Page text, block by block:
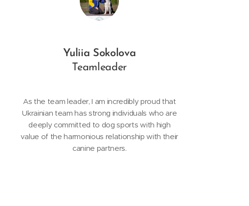
Yuliia Sokolova
Teamleader
As the team leader, I am incredibly proud that
Ukrainian team has strong individuals who are
deeply committed to dog sports with high
value of the harmonious relationship with their
canine partners.